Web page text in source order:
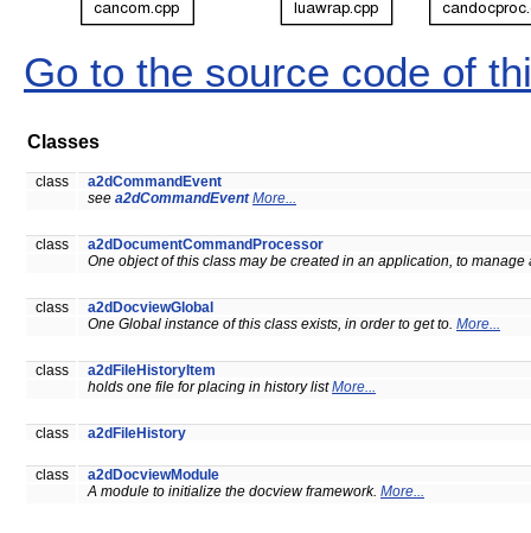
Go to the source code of
Classes
class
a2dCommandEvent
see a2dCommandEvent More...
class
a2dDocumentCommandProcessor
One object of this class may be created in an application, to
class
a2dDocviewGlobal
One Global instance of this class exists, in order to get to. More...
class
a2dFileHistoryItem
holds one file for placing in history listMore...
class a2dFileHistory
class
a2dDocviewModule
A module to initialize the docview framework. More...